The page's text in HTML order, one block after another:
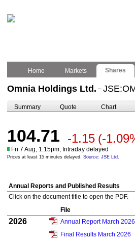
Home Markets Shares
Omnia Holdings Ltd. –
Summary Quote Chart
104.71 -1.15 (-
Fri 7 Aug, 1:15pm, Intraday delayed
Prices at least 15 minutes delayed. Source: JSE Ltd.
Annual Reports and Published Results
Click on the document title to open the PDF.
File
2026
Annual Report March 2026
Final Results March 2026